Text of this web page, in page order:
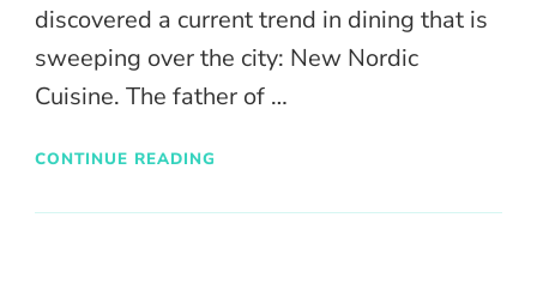
discovered a current trend in dining that is
sweeping over the city: New Nordic
Cuisine. The father of …
CONTINUE READING